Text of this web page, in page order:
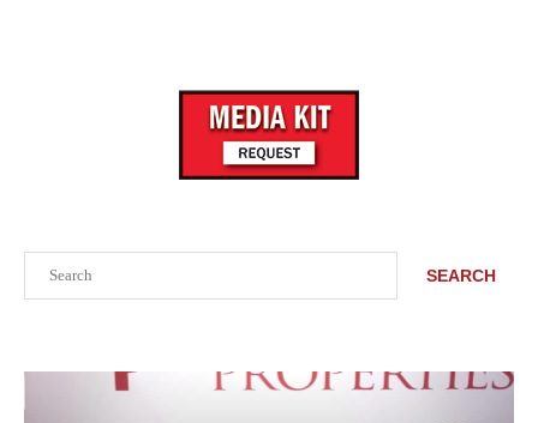
SEARCH